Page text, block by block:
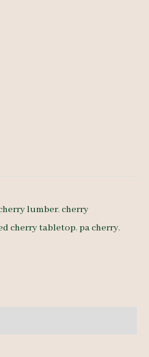
lumber,cherry
cherry tabletop,pa cherry,